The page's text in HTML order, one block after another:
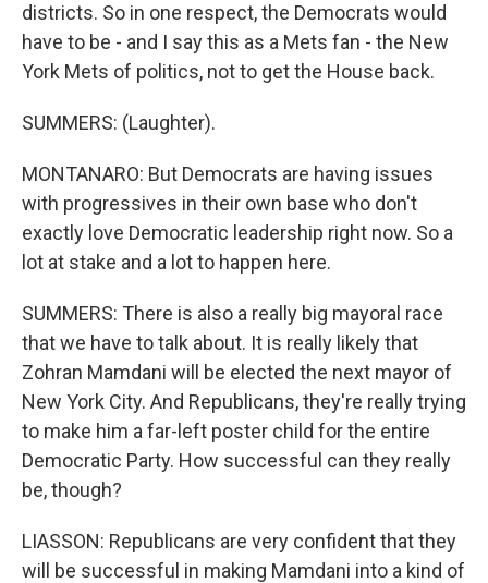
districts. So in one respect, the Democrats would
have to be - and I say this as a Mets fan - the New
York Mets of politics, not to get the House back.
SUMMERS: (Laughter).
MONTANARO: But Democrats are having issues
with progressives in their own base who don't
exactly love Democratic leadership right now. So a
lot at stake and a lot to happen here.
SUMMERS: There is also a really big mayoral race
that we have to talk about. It is really likely that
Zohran Mamdani will be elected the next mayor of
New York City. And Republicans, they're really trying
to make him a far-left poster child for the entire
Democratic Party. How successful can they really
be, though?
LIASSON: Republicans are very confident that they
will be successful in making Mamdani into a kind of